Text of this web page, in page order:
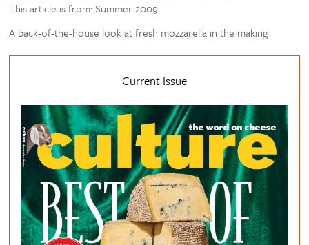
This article is from: Summer 2009
A back-of-the-house look at fresh mozzarella in the making
Current Issue